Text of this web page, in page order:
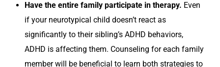
Have the entire family participate in therapy. Even
if your neurotypical child doesn’t react as
significantly to their sibling’s ADHD behaviors,
ADHD is affecting them. Counseling for each family
member will be beneficial to learn both strategies to